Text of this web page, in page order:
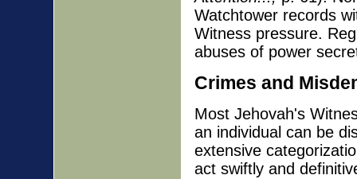
Watchtower records
Witness pressure.
abuses of power
Crimes and
Most Jehovah's
an individual can be
extensive
act swiftly and